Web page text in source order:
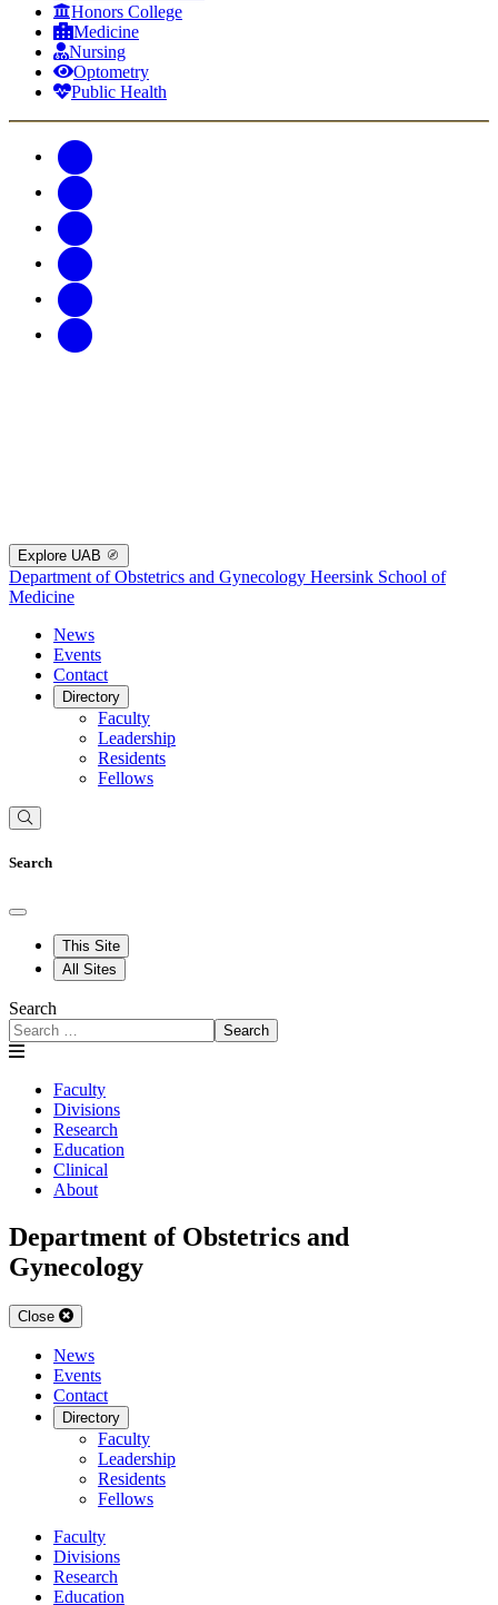
Honors College
Medicine
Nursing
Optometry
Public Health
Explore UAB
Department of Obstetrics and Gynecology Heersink School of
Medicine
News
Events
Contact
Directory
Faculty
Leadership
Residents
Fellows
Search
This Site
All Sites
Search
Search
Faculty
Divisions
Research
Education
Clinical
About
Department of Obstetrics and
Gynecology
Close
News
Events
Contact
Directory
Faculty
Leadership
Residents
Fellows
Faculty
Divisions
Research
Education